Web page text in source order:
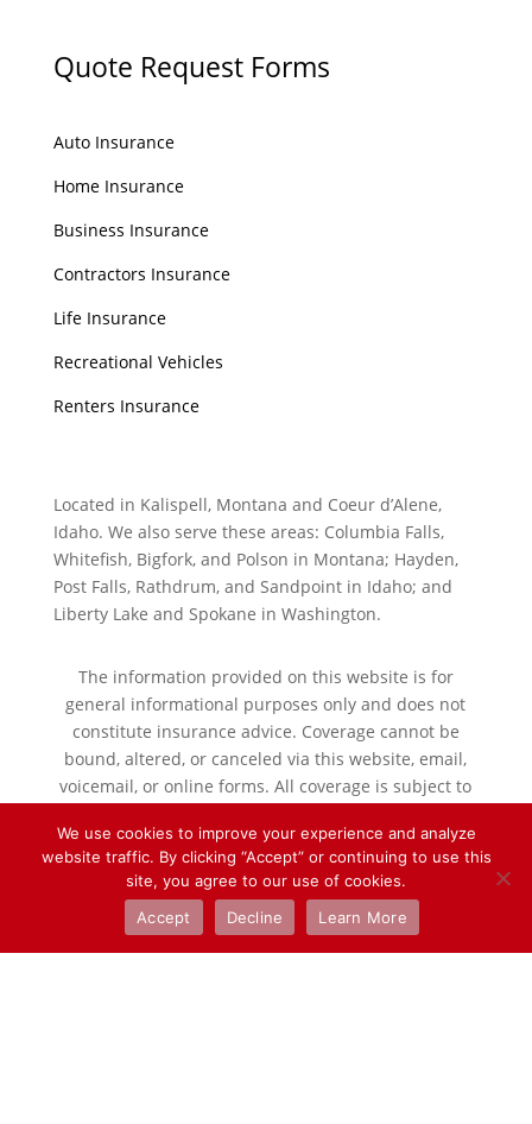
Quote Request Forms
Auto Insurance
Home Insurance
Business Insurance
Contractors Insurance
Life Insurance
Recreational Vehicles
Renters Insurance
Located in Kalispell, Montana and Coeur d’Alene,
Idaho. We also serve these areas: Columbia Falls,
Whitefish, Bigfork, and Polson in Montana; Hayden,
Post Falls, Rathdrum, and Sandpoint in Idaho; and
Liberty Lake and Spokane in Washington.
The information provided on this website is for
general informational purposes only and does not
constitute insurance advice. Coverage cannot be
bound, altered, or canceled via this website, email,
voicemail, or online forms. All coverage is subject to
issued.
Please speak with a licensed agent for specific
coverage guidance.
We use cookies to improve your experience and analyze
website traffic. By clicking “Accept” or continuing to use this
site, you agree to our use of cookies.
Accept
Decline Learn More